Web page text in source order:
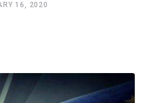
16, 2020